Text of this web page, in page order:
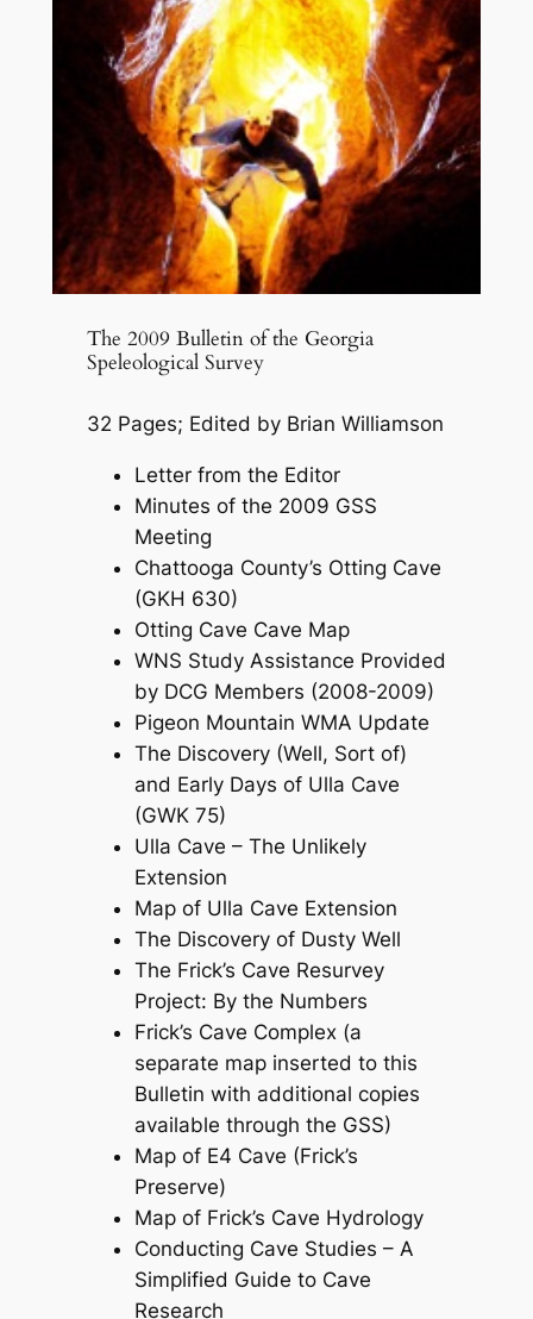
The 2009 Bulletin of the Georgia
Speleological Survey
32 Pages; Edited by Brian Williamson
Letter from the Editor
Minutes of the 2009 GSS
Meeting
Chattooga County’s Otting Cave
(GKH 630)
Otting Cave Cave Map
WNS Study Assistance Provided
by DCG Members (2008-2009)
Pigeon Mountain WMA Update
The Discovery (Well, Sort of)
and Early Days of Ulla Cave
(GWK 75)
Ulla Cave – The Unlikely
Extension
Map of Ulla Cave Extension
The Discovery of Dusty Well
The Frick’s Cave Resurvey
Project: By the Numbers
Frick’s Cave Complex (a
separate map inserted to this
Bulletin with additional copies
available through the GSS)
Map of E4 Cave (Frick’s
Preserve)
Map of Frick’s Cave Hydrology
Conducting Cave Studies – A
Simplified Guide to Cave
Research